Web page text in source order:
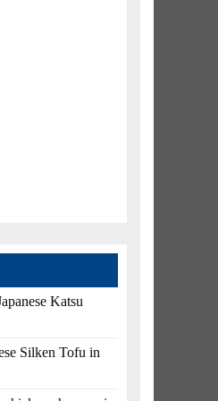
Katsu
Silken Tofu in